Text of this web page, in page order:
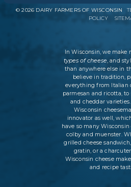
©2026 DAIRY FARMERS OF WISCONSIN
POLICY
In Wisconsin, we make
types of cheese, and
than anywhere else in
believe in tradition,
everything from Italian
parmesan and ricotta, to
and cheddar
Wisconsin
innovator as well,
have so many
colby and muenster.
grilled cheese
gratin, or a
Wisconsin cheese
and recipe